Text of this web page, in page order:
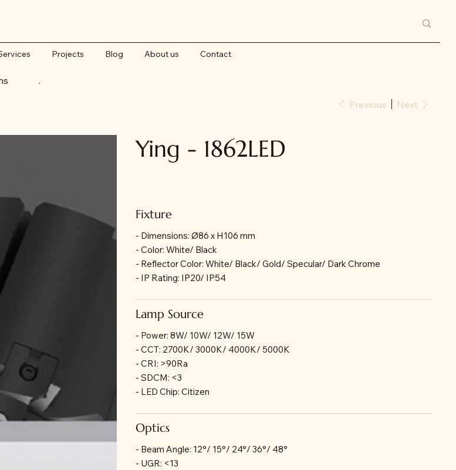
Projects Blog About us Contact
Previous Next
Ying - 1862LED
Fixture
- Dimensions: Ø86 x H106 mm
- Color: White/ Black
- Reflector Color: White/ Black/ Gold/ Specular/ Dark Chrome
- IP Rating: IP20/ IP54
Lamp Source
- Power: 8W/ 10W/ 12W/ 15W
- CCT: 2700K/ 3000K/ 4000K/ 5000K
- CRI: >90Ra
- SDCM: <3
- LED Chip: Citizen
Optics
- Beam Angle: 12°/ 15°/ 24°/ 36°/ 48°
- UGR: <13
.